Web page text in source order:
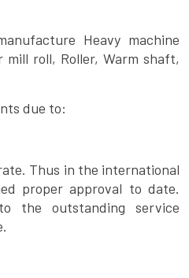
Heavy machine
roll, Roller, Warm shaft,
due to:
Thus in the international
proper approval to date.
the outstanding service